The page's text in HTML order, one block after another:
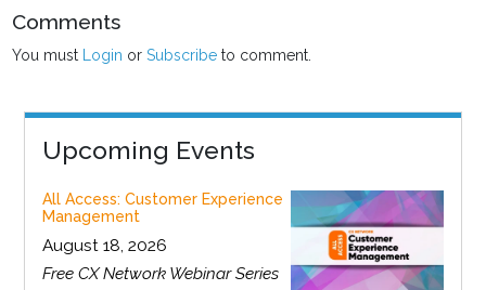
Comments
You must Login orSubscribe to comment.
Upcoming Events
All Access: Customer Experience
Management
August 18, 2026
Free CX Network Webinar Series